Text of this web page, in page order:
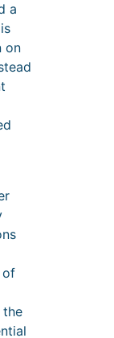
a
on
of
the